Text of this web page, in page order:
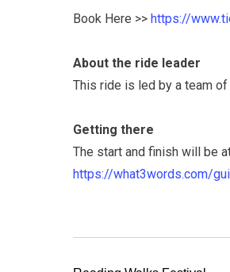
Book Here >> https://
About the ride leader
This ride is led by a team
Getting there
The start and finish will be
https://what3words.com/